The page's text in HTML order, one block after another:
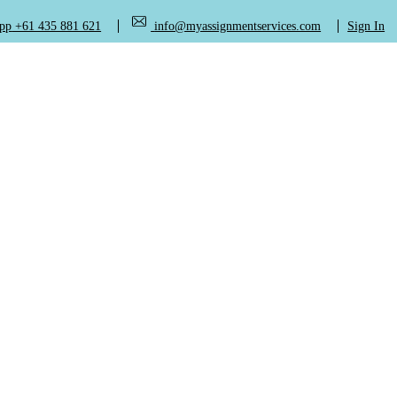
+61 435 881 621 info@myassignmentservices.com Sign In